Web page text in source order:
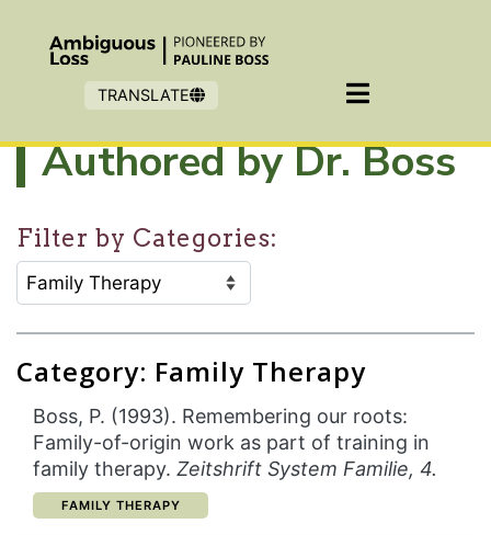
TRANSLATE
Authored by Dr. Boss
Filter by Categories:
CATEGORY SELECTION FILTER:
Selecting an option will refresh the page to show
Category: Family Therapy
Boss, P. (1993). Remembering our roots:
Family-of-origin work as part of training in
family therapy. Zeitshrift System Familie, 4.
CATEGORY:
FAMILY THERAPY